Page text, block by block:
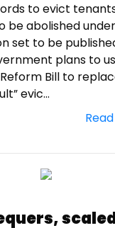
to evict
be abolished
set to be
plans to
Bill to
evic...
Read